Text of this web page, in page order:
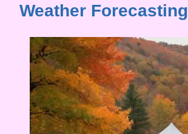
Weather Forecasting